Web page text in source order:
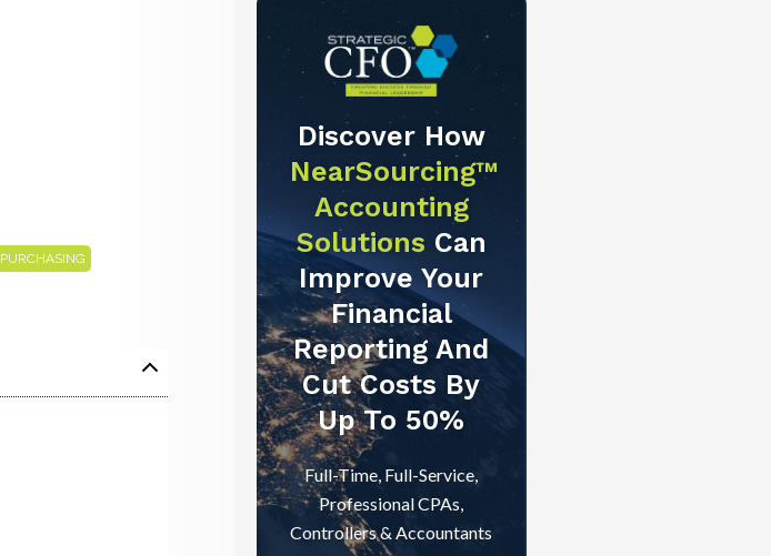
PURCHASING
Discover How
NearSourcing™
Accounting
Solutions Can
Improve Your
Financial
Reporting And
Cut Costs By
Up To 50%
Full-Time, Full-Service,
Professional CPAs,
Controllers & Accountants